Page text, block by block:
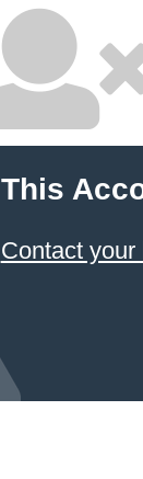
This
Contact